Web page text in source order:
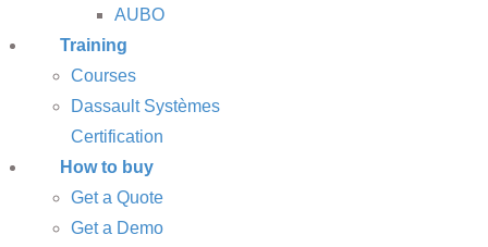
AUBO
Training
Courses
Dassault Systèmes
Certification
How to buy
Get a Quote
Get a Demo